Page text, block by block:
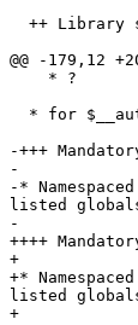
@@ -179,12
-+++
-
-*
listed
-
++++
+
+*
listed
+